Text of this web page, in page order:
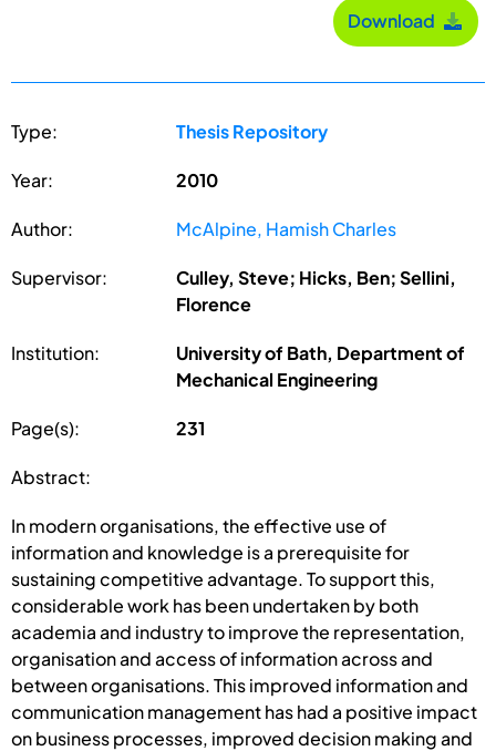
Download
Type: Thesis Repository
Year: 2010
Author: McAlpine, Hamish Charles
Supervisor:
Culley, Steve; Hicks, Ben; Sellini,
Florence
Institution:
University of Bath, Department of
Mechanical Engineering
Page(s): 231
Abstract:
In modern organisations, the effective use of
information and knowledge is a prerequisite for
sustaining competitive advantage. To support this,
considerable work has been undertaken by both
academia and industry to improve the representation,
organisation and access of information across and
between organisations. This improved information and
communication management has had a positive impact
on business processes, improved decision making and